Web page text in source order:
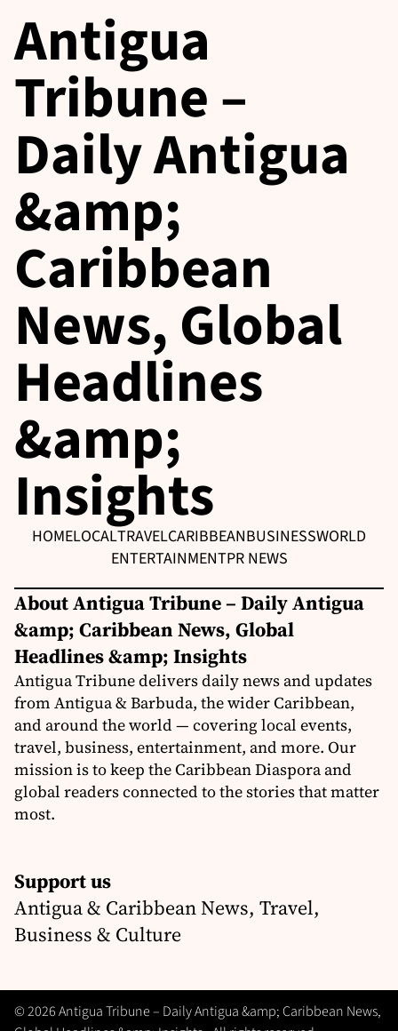
Antigua
Tribune –
Daily Antigua
&amp;
Caribbean
News, Global
Headlines
&amp;
Insights
HOMELOCALTRAVELCARIBBEANBUSINESSWORLD
ENTERTAINMENTPR NEWS
About Antigua Tribune – Daily Antigua
&amp; Caribbean News, Global
Headlines &amp; Insights
Antigua Tribune delivers daily news and updates
from Antigua & Barbuda, the wider Caribbean,
and around the world — covering local events,
travel, business, entertainment, and more. Our
mission is to keep the Caribbean Diaspora and
global readers connected to the stories that matter
most.
Support us
Antigua & Caribbean News, Travel,
Business & Culture
© 2026 Antigua Tribune – Daily Antigua &amp; Caribbean News,